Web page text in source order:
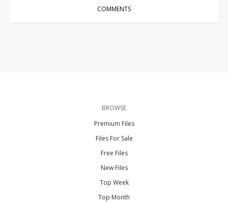
COMMENTS
BROWSE
Premium Files
Files For Sale
Free Files
New Files
Top Week
Top Month